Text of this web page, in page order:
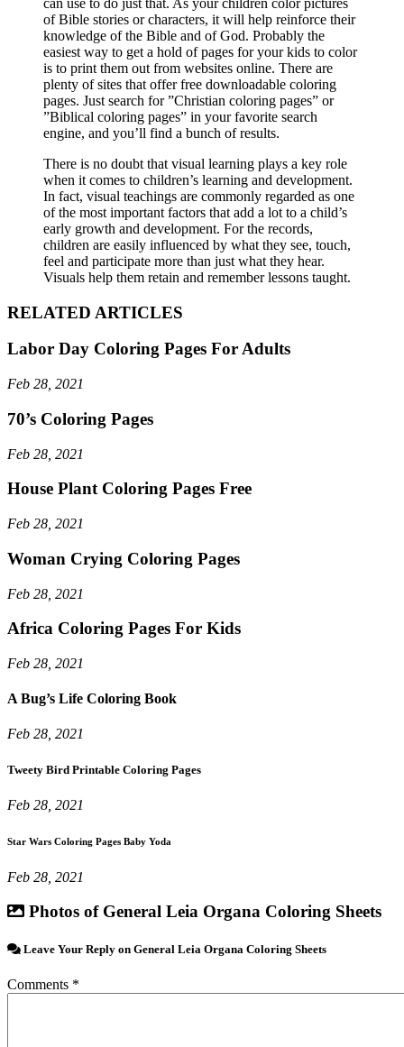
can use to do just that. As your children color pictures
of Bible stories or characters, it will help reinforce their
knowledge of the Bible and of God. Probably the
easiest way to get a hold of pages for your kids to color
is to print them out from websites online. There are
plenty of sites that offer free downloadable coloring
pages. Just search for ”Christian coloring pages” or
”Biblical coloring pages” in your favorite search
engine, and you’ll find a bunch of results.
There is no doubt that visual learning plays a key role
when it comes to children’s learning and development.
In fact, visual teachings are commonly regarded as one
of the most important factors that add a lot to a child’s
early growth and development. For the records,
children are easily influenced by what they see, touch,
feel and participate more than just what they hear.
Visuals help them retain and remember lessons taught.
RELATED ARTICLES
Labor Day Coloring Pages For Adults
Feb 28, 2021
70’s Coloring Pages
Feb 28, 2021
House Plant Coloring Pages Free
Feb 28, 2021
Woman Crying Coloring Pages
Feb 28, 2021
Africa Coloring Pages For Kids
Feb 28, 2021
A Bug’s Life Coloring Book
Feb 28, 2021
Tweety Bird Printable Coloring Pages
Feb 28, 2021
Star Wars Coloring Pages Baby Yoda
Feb 28, 2021
Photos of General Leia Organa Coloring Sheets
Leave Your Reply on General Leia Organa Coloring Sheets
Comments *